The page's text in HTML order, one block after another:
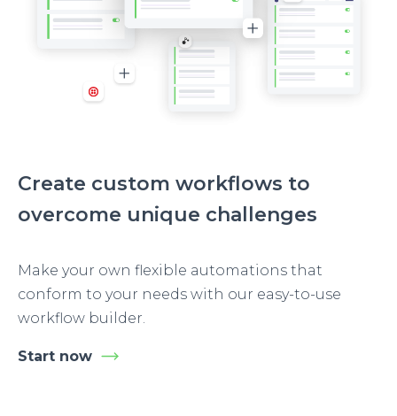
Create custom workflows to
overcome unique challenges
Make your own flexible automations that
conform to your needs with our easy-to-use
workflow builder.
Start now